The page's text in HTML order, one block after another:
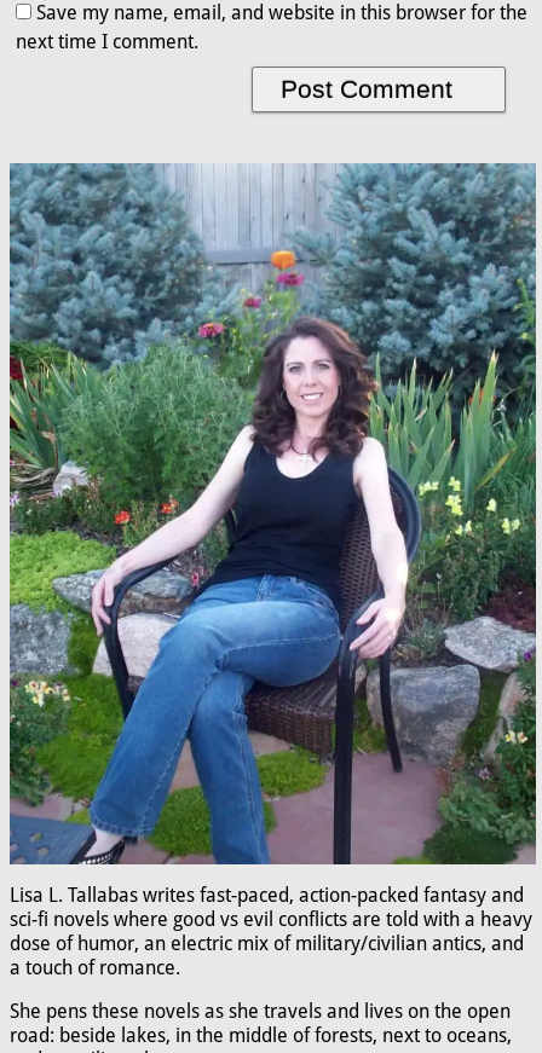
Save my name, email, and website in this browser for the
next time I comment.
Lisa L. Tallabas writes fast-paced, action-packed fantasy and
sci-fi novels where good vs evil conflicts are told with a heavy
dose of humor, an electric mix of military/civilian antics, and
a touch of romance.
She pens these novels as she travels and lives on the open
road: beside lakes, in the middle of forests, next to oceans,